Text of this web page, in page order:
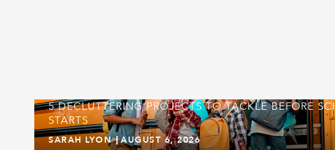
5 DECLUTTERING PROJECTS TO TACKLE BEFORE
STARTS
SARAH LYON AUGUST 6, 2026